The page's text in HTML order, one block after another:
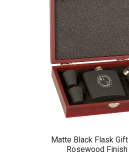
Matte Black Flask
Rosewood